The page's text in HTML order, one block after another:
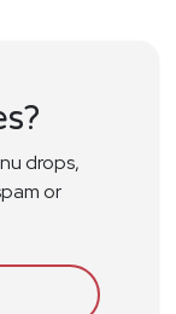
drops,
or